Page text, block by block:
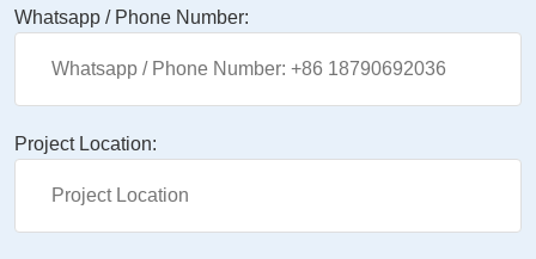
Whatsapp / Phone Number:
Project Location: